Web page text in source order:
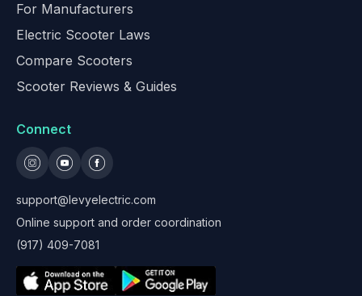
For Manufacturers
Electric Scooter Laws
Compare Scooters
Scooter Reviews & Guides
Connect
support@levyelectric.com
Online support and order coordination
(917) 409-7081